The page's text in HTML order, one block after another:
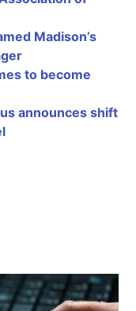
Madison’s
to become
announces shift